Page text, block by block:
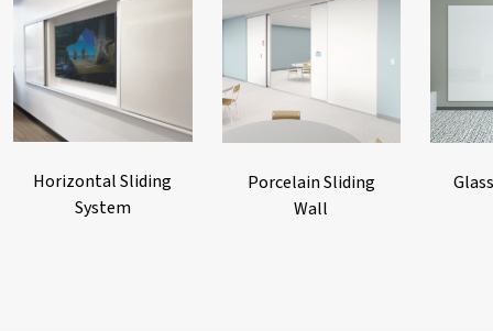
Horizontal Sliding
System
Porcelain Sliding
Wall